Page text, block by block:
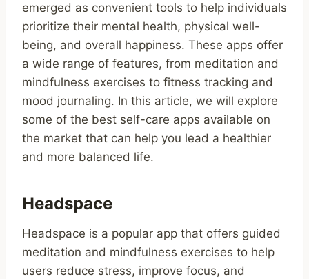
emerged as convenient tools to help individuals
prioritize their mental health, physical well-
being, and overall happiness. These apps offer
a wide range of features, from meditation and
mindfulness exercises to fitness tracking and
mood journaling. In this article, we will explore
some of the best self-care apps available on
the market that can help you lead a healthier
and more balanced life.
Headspace
Headspace is a popular app that offers guided
meditation and mindfulness exercises to help
users reduce stress, improve focus, and